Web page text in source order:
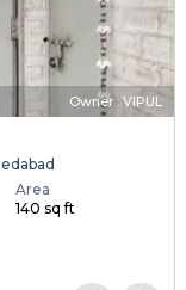
Owner : VIPUL
Area
140 sq ft